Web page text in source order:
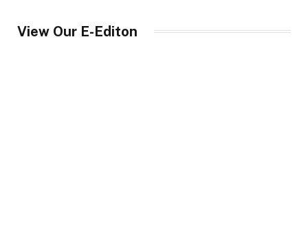
View Our E-Editon